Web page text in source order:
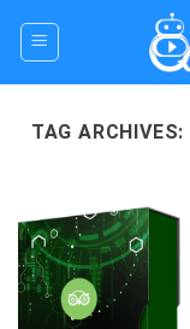
TAG ARCHIVES: